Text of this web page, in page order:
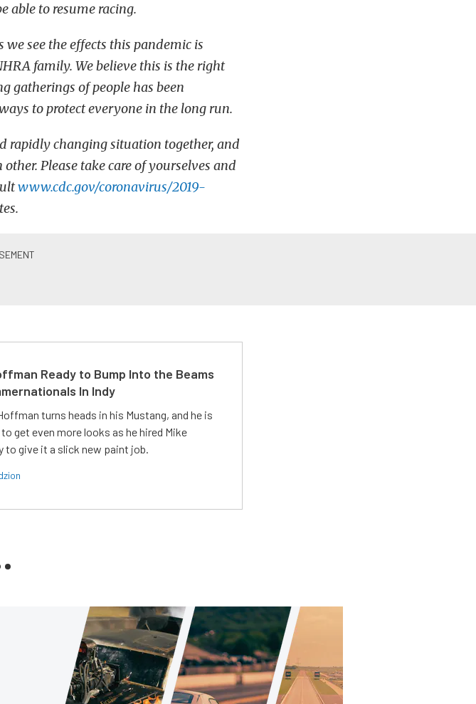
able to resume racing.
see the effects this pandemic is
family. We believe this is the right
gatherings of people has been
to protect everyone in the long run.
rapidly changing situation together, and
Please take care of yourselves and
www.cdc.gov/coronavirus/2019-
Ready to Bump Into the Beams
In Indy
turns heads in his Mustang, and he is
get even more looks as he hired Mike
to give it a slick new paint job.